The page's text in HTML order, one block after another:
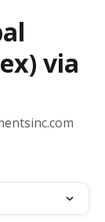
via